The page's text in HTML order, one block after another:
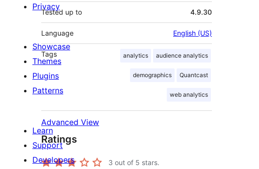
Tested up to 4.9.30
Language English (US)
Tags analytics audience analytics
demographics Quantcast
web analytics
Advanced View
Ratings
3 out of 5 stars.
Privacy
Showcase
Themes
Plugins
Patterns
Learn
Support
Developers